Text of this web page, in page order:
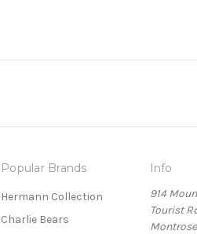
Popular Brands
Hermann Collection
Charlie Bears
Info
914
Tourist